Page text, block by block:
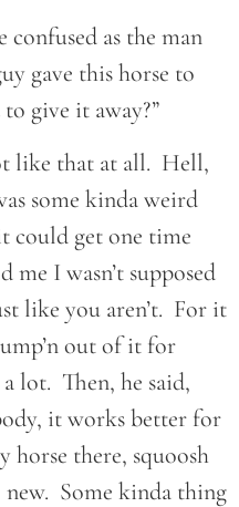
confused as the man
gave this horse to
give it away?”
like that at all. Hell,
some kinda weird
could get one time
I wasn’t supposed
like you aren’t. For it
out of it for
lot. Then, he said,
it works better for
horse there, squoosh
new. Some kinda thing